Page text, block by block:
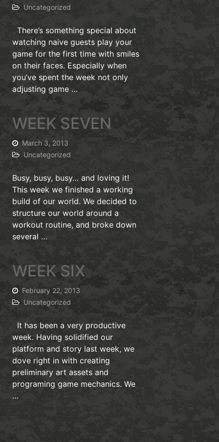
Uncategorized
There’s something special about
watching naive guests play your
game for the first time with smiles
on their faces. Especially when
you’ve spent the week not only
adjusting game …
WEEK SEVEN
March 3, 2013
Uncategorized
Busy, busy, busy… and loving it!
This week we finished a working
build of our world. We decided to
structure our world around a
workout routine, and broke down
several …
WEEK SIX
February 22, 2013
Uncategorized
It has been a very productive
week. Having solidified our
platform and story last week, we
dove right in with creating
preliminary art assets and
programing game mechanics. We
…